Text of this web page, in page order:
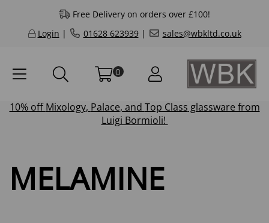
Free Delivery on orders over £100!
Login | 01628 623939| sales@wbkltd.co.uk
0
10% offMixology, Palace, and Top Class glassware from
Luigi Bormioli!
MELAMINE